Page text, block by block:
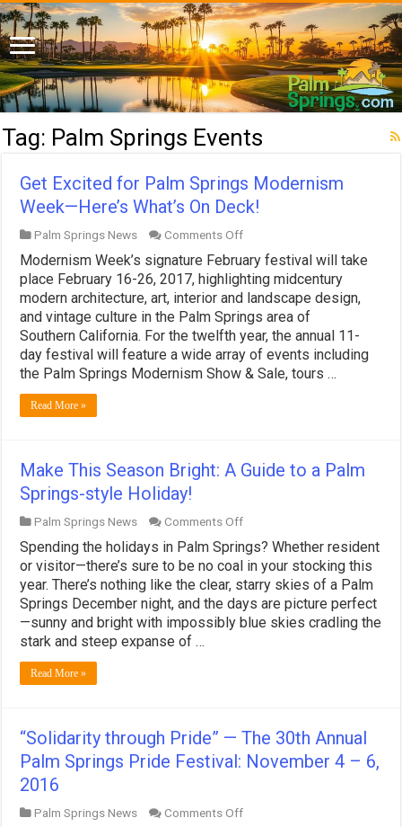
Tag: Palm Springs Events
Get Excited for Palm Springs Modernism
Week—Here’s What’s On Deck!
Palm Springs News Comments Offon
Excited
for
Palm
Springs
Modernism
Week
—
Here’s
What’s
Modernism Week’s signature February festival will take
place February 16-26, 2017, highlighting midcentury
modern architecture, art, interior and landscape design,
and vintage culture in the Palm Springs area of
Southern California. For the twelfth year, the annual 11-
day festival will feature a wide array of events including
the Palm Springs Modernism Show & Sale, tours …
Read More »
Make This Season Bright: A Guide to a Palm
Springs-style Holiday!
Palm Springs News Comments Offon
This
Season
Bright:
A
Guide
to
Spending the holidays in Palm Springs? Whether resident
or visitor—there’s sure to be no coal in your stocking this
year. There’s nothing like the clear, starry skies of a Palm
Springs December night, and the days are picture perfect
—sunny and bright with impossibly blue skies cradling the
stark and steep expanse of …
Read More »
“Solidarity through Pride” — The 30th Annual
Palm Springs Pride Festival: November 4 – 6,
2016
Palm Springs News Comments Offon